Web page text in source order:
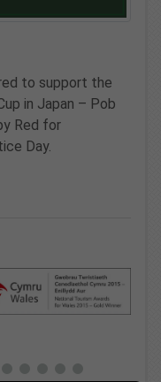
to support the
in Japan – Pob
Red for
Day.